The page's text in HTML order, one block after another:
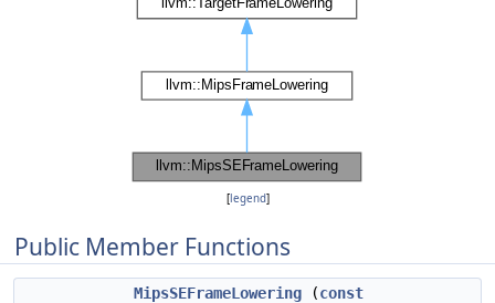
[legend]
Public Member Functions
MipsSEFrameLowering (const